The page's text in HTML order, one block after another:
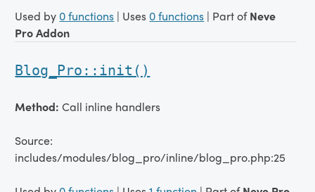
Used by 0 functions | Uses 0 functions | Part ofNeve
Pro Addon
Blog_Pro::init()
Method:Call inline handlers
Source:
includes/modules/blog_pro/inline/blog_pro.php:25